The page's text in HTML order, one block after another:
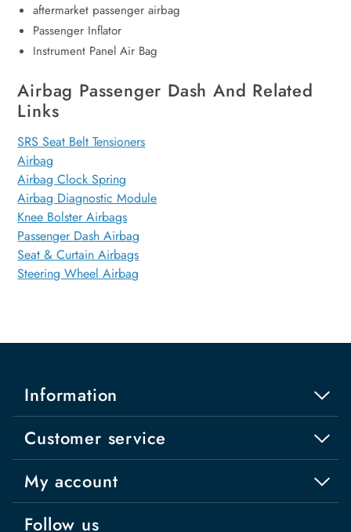
aftermarket passenger airbag
Passenger Inflator
Instrument Panel Air Bag
Airbag Passenger Dash And Related
Links
SRS Seat Belt Tensioners
Airbag
Airbag Clock Spring
Airbag Diagnostic Module
Knee Bolster Airbags
Passenger Dash Airbag
Seat & Curtain Airbags
Steering Wheel Airbag
Information
Customer service
My account
Follow us